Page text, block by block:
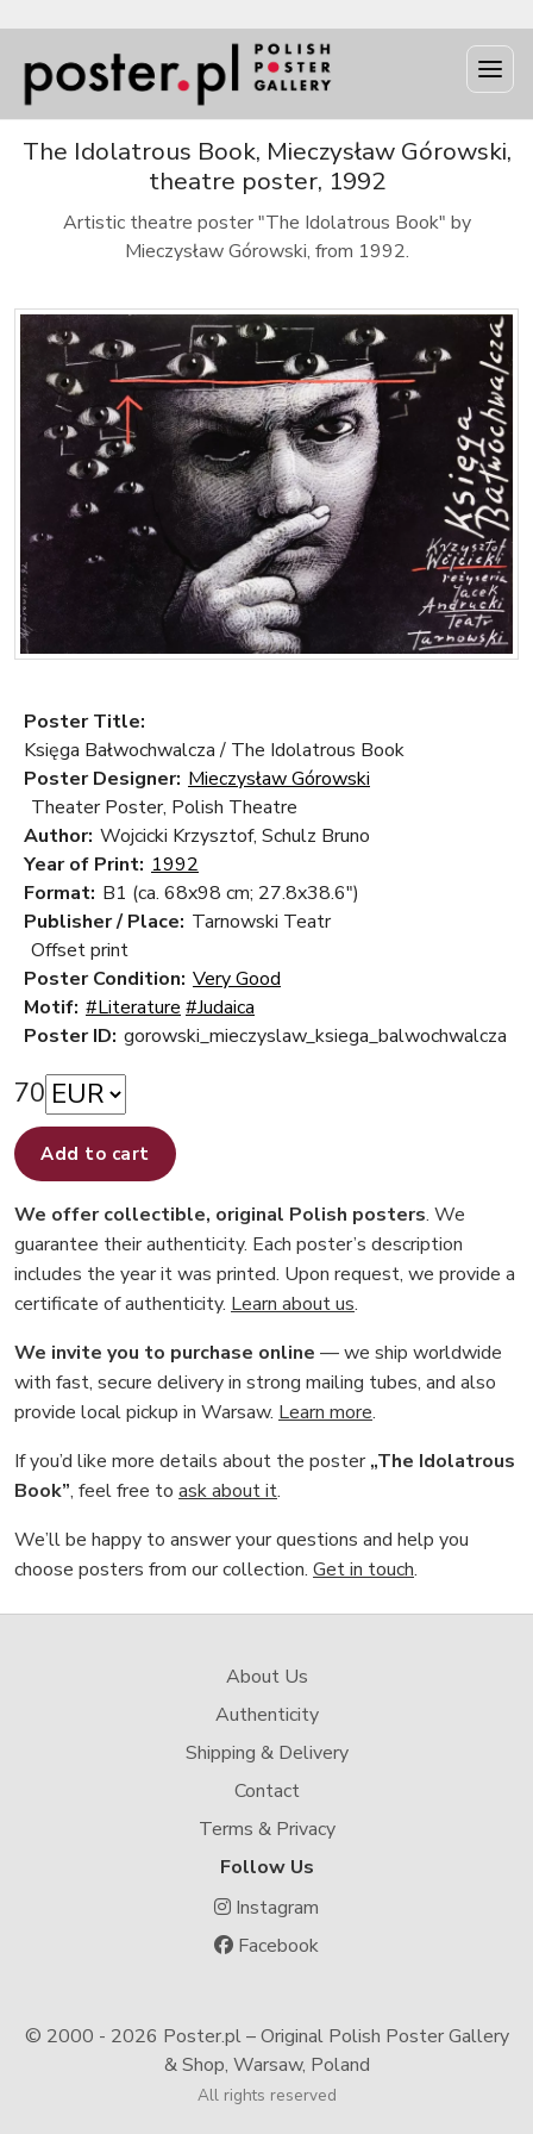
The Idolatrous Book, Mieczysław Górowski,
theatre poster, 1992
Artistic theatre poster "The Idolatrous Book" by
Mieczysław Górowski, from 1992.
Poster Title:
Księga Bałwochwalcza / The Idolatrous Book
Poster Designer: Mieczysław Górowski
Theater Poster, Polish Theatre
Author: Wojcicki Krzysztof, Schulz Bruno
Year of Print: 1992
Format: B1 (ca. 68x98 cm; 27.8x38.6")
Publisher / Place: Tarnowski Teatr
Offset print
Poster Condition: Very Good
Motif: #Literature #Judaica
Poster ID: gorowski_mieczyslaw_ksiega_balwochwalcza
70
Add to cart
We offer collectible, original Polish posters. We
guarantee their authenticity. Each poster’s description
includes the year it was printed. Upon request, we provide a
certificate of authenticity. Learn about us.
We invite you to purchase online — we ship worldwide
with fast, secure delivery in strong mailing tubes, and also
provide local pickup in Warsaw. Learn more.
If you’d like more details about the poster„The Idolatrous
Book”, feel free to ask about it.
We’ll be happy to answer your questions and help you
choose posters from our collection. Get in touch.
About Us
Authenticity
Shipping & Delivery
Contact
Terms & Privacy
Follow Us
Instagram
Facebook
© 2000 - 2026 Poster.pl – Original Polish Poster Gallery
& Shop, Warsaw, Poland
All rights reserved